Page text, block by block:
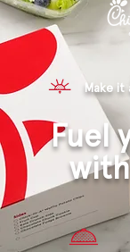
Make it
Fuel